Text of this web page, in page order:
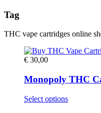
Tag
THC vape cartridges online
€ 30,00
Monopoly THC
Select optionsThis